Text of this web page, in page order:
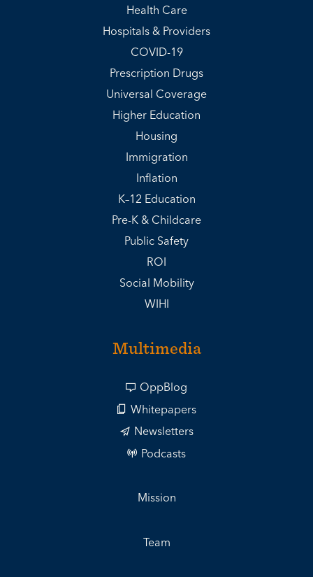
Health Care
Hospitals & Providers
COVID-19
Prescription Drugs
Universal Coverage
Higher Education
Housing
Immigration
Inflation
K–12 Education
Pre-K & Childcare
Public Safety
ROI
Social Mobility
WIHI
Multimedia
OppBlog
Whitepapers
Newsletters
Podcasts
Mission
Team